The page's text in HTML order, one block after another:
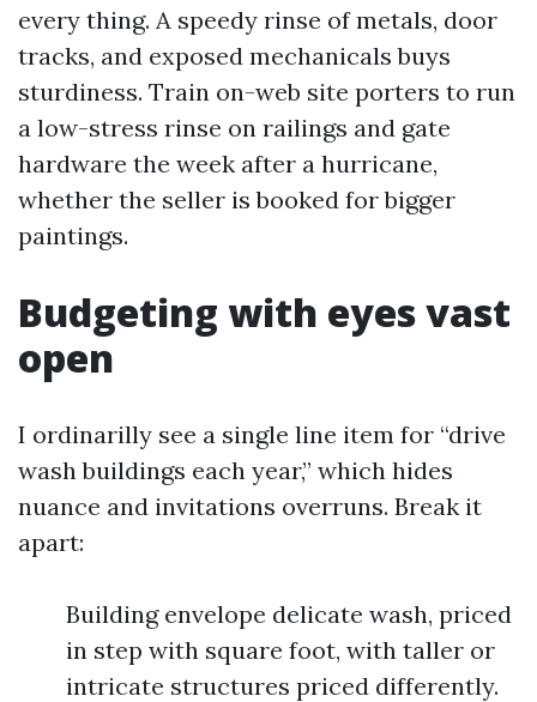
every thing. A speedy rinse of metals, door
tracks, and exposed mechanicals buys
sturdiness. Train on-web site porters to run
a low-stress rinse on railings and gate
hardware the week after a hurricane,
whether the seller is booked for bigger
paintings.
Budgeting with eyes vast
open
I ordinarilly see a single line item for “drive
wash buildings each year,” which hides
nuance and invitations overruns. Break it
apart:
Building envelope delicate wash, priced
in step with square foot, with taller or
intricate structures priced differently.